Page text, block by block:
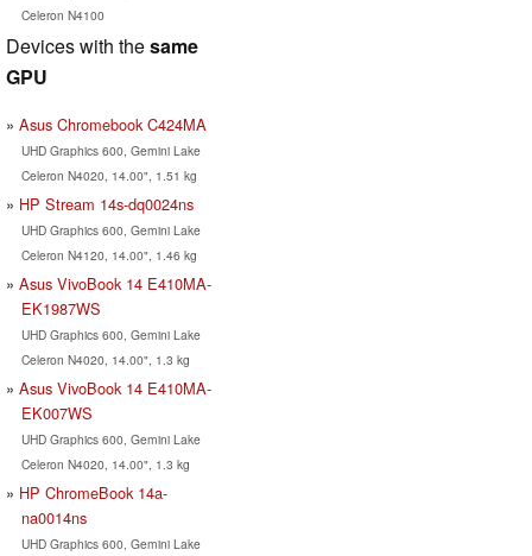
Celeron N4100
Devices with thesame
GPU
Asus Chromebook C424MA
UHD Graphics 600, Gemini Lake
Celeron N4020, 14.00", 1.51 kg
HP Stream 14s-dq0024ns
UHD Graphics 600, Gemini Lake
Celeron N4120, 14.00", 1.46 kg
Asus VivoBook 14 E410MA-
EK1987WS
UHD Graphics 600, Gemini Lake
Celeron N4020, 14.00", 1.3 kg
Asus VivoBook 14 E410MA-
EK007WS
UHD Graphics 600, Gemini Lake
Celeron N4020, 14.00", 1.3 kg
HP ChromeBook 14a-
na0014ns
UHD Graphics 600, Gemini Lake